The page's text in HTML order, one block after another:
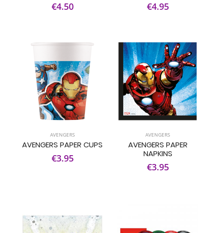
€4.50 €4.95
AVENGERS
AVENGERS PAPER CUPS
€3.95
AVENGERS
AVENGERS PAPER
NAPKINS
€3.95